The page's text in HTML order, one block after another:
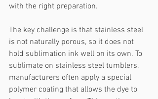
with the right preparation.
The key challenge is that stainless steel
is not naturally porous, so it does not
hold sublimation ink well on its own. To
sublimate on stainless steel tumblers,
manufacturers often apply a special
polymer coating that allows the dye to